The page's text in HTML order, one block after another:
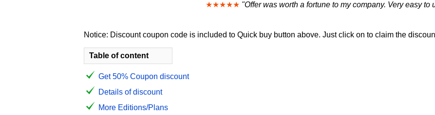
★★★★★ "Offer was worth a fortune to my company. Very easy to
Notice: Discount coupon code is included to Quick buy button above. Just click on to claim the
Table of content
Get 50% Coupon discount
Details of discount
More Editions/Plans